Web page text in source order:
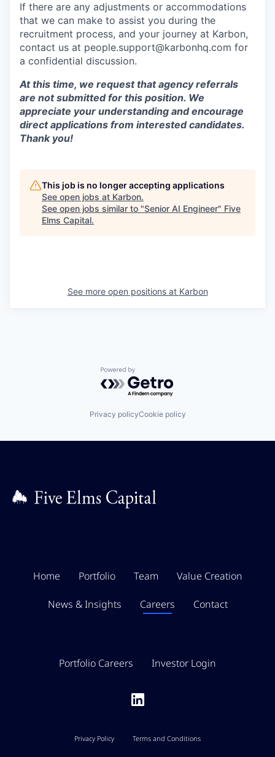
If there are any adjustments or accommodations
that we can make to assist you during the
recruitment process, and your journey at Karbon,
contact us at people.support@karbonhq.com for
a confidential discussion.
At this time, we request that agency referrals
are not submitted for this position. We
appreciate your understanding and encourage
direct applications from interested candidates.
Thank you!
This job is no longer accepting applications
See open jobs at Karbon.
See open jobs similar to "Senior AI Engineer" Five
Elms Capital.
See more open positions at Karbon
Powered by Getro.com
Privacy policyCookie policy
Home Portfolio Team Value Creation
News & Insights Careers Contact
Portfolio Careers Investor Login
Privacy Policy Terms and Conditions